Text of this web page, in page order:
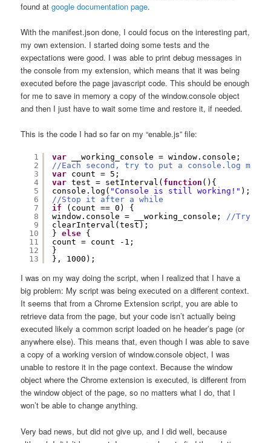
found atgoogle documentation page.
With the manifest.json done, I could focus on the interesting part,
my own extension. I started doing some tests and the
expectations were good. I was able to print debug messages in
the console from my extension, which means that it was being
executed before the page javascript code. This should be enough
for me to save in memory a copy of the window.console object
and then I just have to wait some time and restore it, if needed.
This is the code I had so far on my “enable.js” file:
1
2
3
4
5
6
7
8
9
10
11
12
13
var
__working_console = window.console;
//Each second, try to put a console.log
var count = 5;
var test = setInterval( function (){
console.log( "Console is still working!" );
//Stop it after a while
if
(count == 0) {
window.console = __working_console; //Try to
clearInterval(test);
} else {
count = count -1;
}
}, 1000);
I was on my way doing the script, when I realized that I have a
big problem: My script was being executed on a different context.
It seems that from a Chrome Extension script, you are able to
retrieve data from the page, but your code isn’t actually being
executed likely a common script loaded on he header’s page (or
anywhere else). This means that, even though I was able to save
a copy of a working version of window.console object, I was
unable to restore it in the page context. Because the window
object where the Chrome extension is executed, is different from
the window object of the page, so no matters what I do, that I
won’t be able to change anything.
Very bad news, but did not give up, and I did well, because